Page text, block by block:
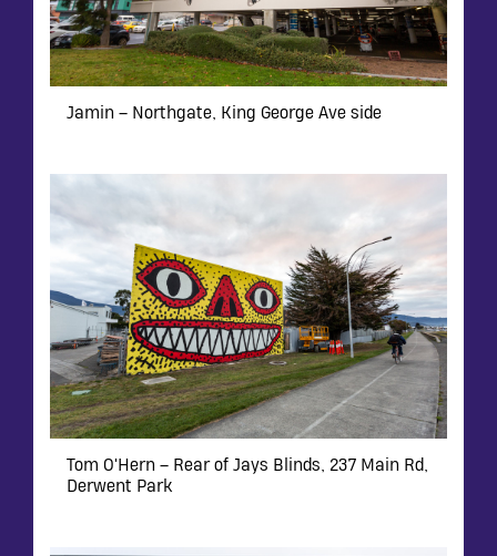
Jamin – Northgate, King George Ave side
Tom O'Hern – Rear of Jays Blinds, 237 Main Rd,
Derwent Park